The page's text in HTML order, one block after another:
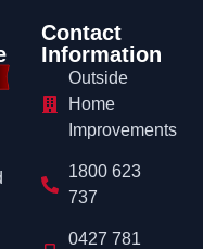
Contact
Information
Outside
Home
Improvements
1800 623
737
0427 781